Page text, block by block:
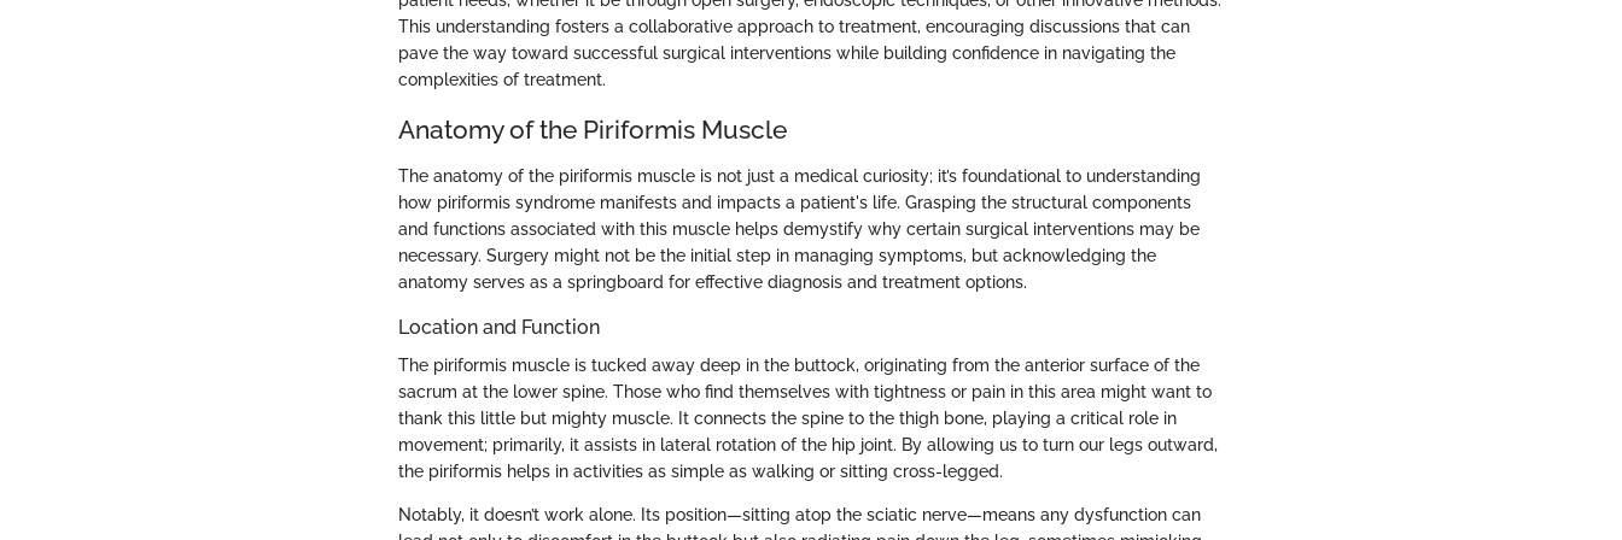
This understanding fosters a collaborative approach to treatment, encouraging discussions that can
pave the way toward successful surgical interventions while building confidence in navigating the
complexities of treatment.
Anatomy of the Piriformis Muscle
The anatomy of the piriformis muscle is not just a medical curiosity; it’s foundational to understanding
how piriformis syndrome manifests and impacts a patient's life. Grasping the structural components
and functions associated with this muscle helps demystify why certain surgical interventions may be
necessary. Surgery might not be the initial step in managing symptoms, but acknowledging the
anatomy serves as a springboard for effective diagnosis and treatment options.
Location and Function
The piriformis muscle is tucked away deep in the buttock, originating from the anterior surface of the
sacrum at the lower spine. Those who find themselves with tightness or pain in this area might want to
thank this little but mighty muscle. It connects the spine to the thigh bone, playing a critical role in
movement; primarily, it assists in lateral rotation of the hip joint. By allowing us to turn our legs outward,
the piriformis helps in activities as simple as walking or sitting cross-legged.
Notably, it doesn’t work alone. Its position—sitting atop the sciatic nerve—means any dysfunction can